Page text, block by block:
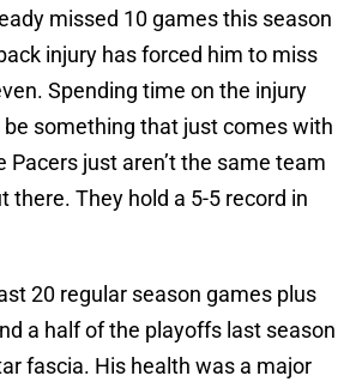
missed 10 games this season
injury has forced him to miss
Spending time on the injury
something that just comes with
Pacers just aren’t the same team
there. They hold a 5-5 record in
20 regular season games plus
a half of the playoffs last season
fascia. His health was a major